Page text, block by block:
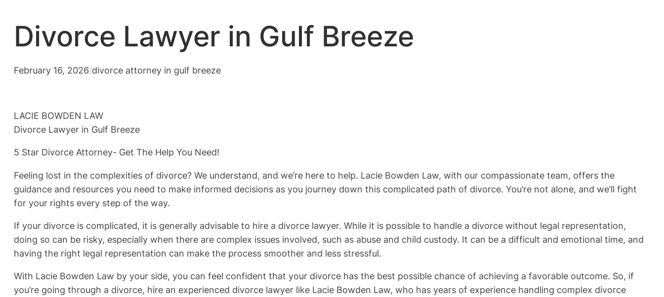
Divorce Lawyer in Gulf Breeze
February 16, 2026/divorce attorney in gulf breeze
LACIE BOWDEN LAW
Divorce Lawyer in Gulf Breeze
5 Star Divorce Attorney- Get The Help You Need!
Feeling lost in the complexities of divorce? We understand, and we’re here to help. Lacie Bowden Law, with our compassionate team, offers the
guidance and resources you need to make informed decisions as you journey down this complicated path of divorce. You’re not alone, and we’ll fight
for your rights every step of the way.
If your divorce is complicated, it is generally advisable to hire a divorce lawyer. While it is possible to handle a divorce without legal representation,
doing so can be risky, especially when there are complex issues involved, such as abuse and child custody. It can be a difficult and emotional time, and
having the right legal representation can make the process smoother and less stressful.
With Lacie Bowden Law by your side, you can feel confident that your divorce has the best possible chance of achieving a favorable outcome. So, if
you’re going through a divorce, hire an experienced divorce lawyer like Lacie Bowden Law, who has years of experience handling complex divorce